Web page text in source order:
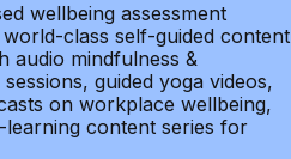
wellbeing assessment
class self-guided content
audio mindfulness &
sessions, guided yoga videos,
on workplace wellbeing,
learning content series for